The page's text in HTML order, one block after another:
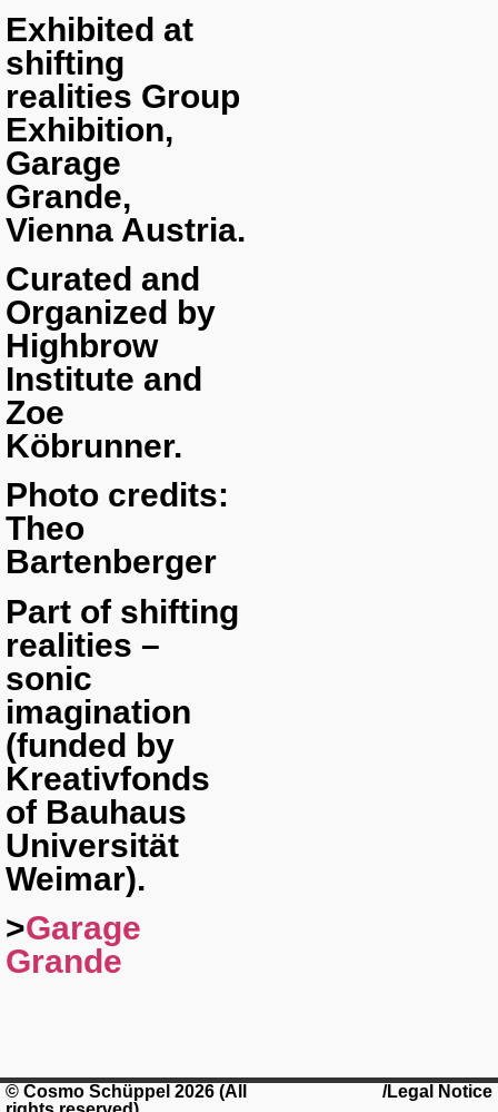
Exhibited at
shifting
realities Group
Exhibition,
Garage
Grande,
Vienna Austria.
Curated and
Organized by
Highbrow
Institute and
Zoe
Köbrunner.
Photo credits:
Theo
Bartenberger
Part of shifting
realities –
sonic
imagination
(funded by
Kreativfonds
of Bauhaus
Universität
Weimar).
>Garage
Grande
© Cosmo Schüppel 2026 (All
/Legal Notice